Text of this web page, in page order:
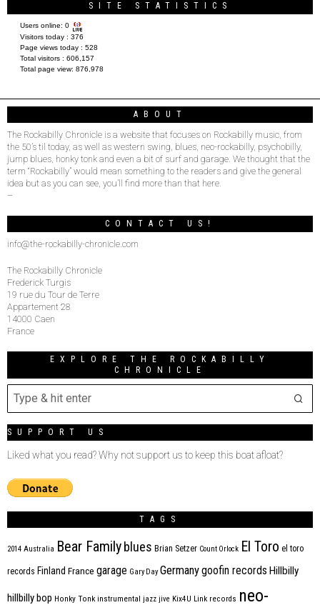
SITE STATISTICS
Users online: 0
Visitors today : 376
Page views today : 528
Total visitors : 606,157
Total page view: 876,978
ABOUT
The Rockabilly Chronicle is a website that focuses on Rockabilly music, from
the 50’s til today, as well as western swing, blues, neo-rockabilly, psychobilly,
jump blues, honky tonk and even a bit of surf and garage. We thought that the
term “Rockabilly” would mean something to the readers and give the general
idea but as you can see, you’ll find more than that here.
–
CONTACT US!
info@the-rockabilly-chronicle.com
The Rockabilly Chronicle
Frederick Turgis
19 rue du Tour de Terre
Appartement 28
14000 Caen
France
EXPLORE THE ROCKABILLY
CHRONICLE
SUPPORT US
Liked what you read? Why not support us to keep this boat afloat?
TAGS
2014 Australia Bear Familyblues Brian Setzer Count Orlock El Toro el toro
records Finland France garage Gary Day Germanygoofin records Hillbilly
hillbilly bop Honky Tonk instrumental jazz jive Kix4U Link records neo-